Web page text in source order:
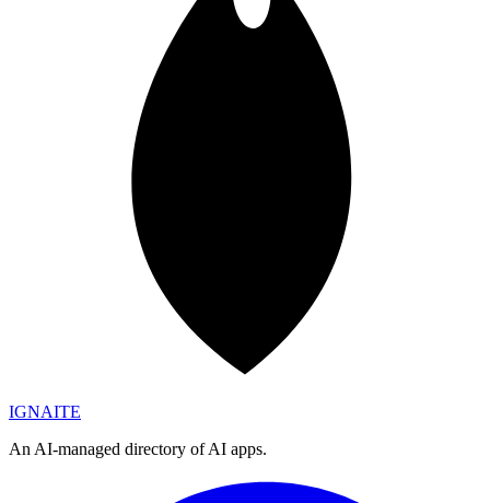
IGNAITE
An AI-managed directory of AI apps.